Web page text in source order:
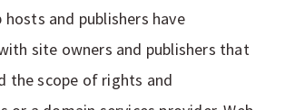
hosts and publishers have
site owners and publishers that
the scope of rights and